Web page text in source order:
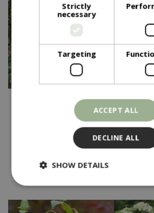
Blue Diamond
Centres Wins Gold at
Chelsea Flower Show
20 May 2025
Read more...
Strictly
necessary
Targeting
ACCEPT ALL
DECLINE ALL
SHOW DETAILS
Strictly necessary